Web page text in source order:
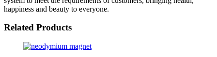
happiness and beauty to everyone.
Related Products